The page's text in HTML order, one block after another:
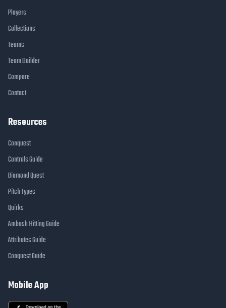
Players
Collections
Teams
Team Builder
Compare
Contact
Resources
Conquest
Controls Guide
Diamond Quest
Pitch Types
Quirks
Ambush Hitting Guide
Attributes Guide
Conquest Guide
Mobile App